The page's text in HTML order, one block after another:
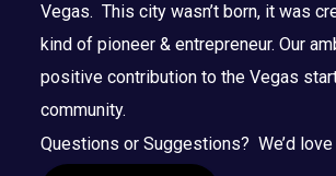
Vegas. This city wasn’t born, it was
kind of pioneer & entrepreneur. Our
positive contribution to the Vegas
community.
Questions or Suggestions? We’d